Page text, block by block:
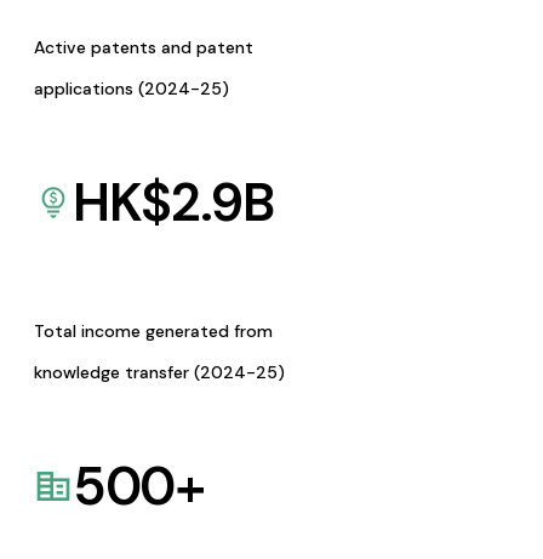
Active patents and patent
applications (2024-25)
HK$2.9B
Total income generated from
knowledge transfer (2024-25)
500+